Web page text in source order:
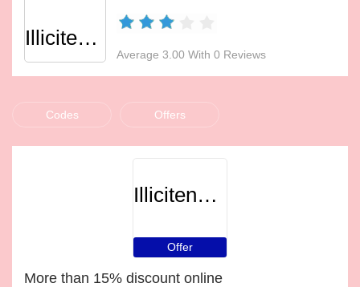
Illicitencounters
Average 3.00 With 0 Reviews
Codes Offers
Illicitencounters
Offer
More than 15% discount online